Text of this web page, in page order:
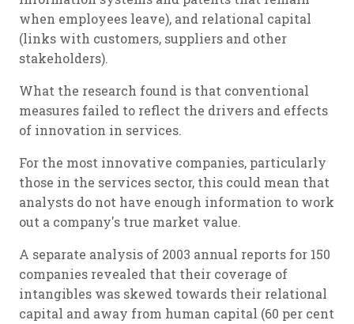
when employees leave), and relational capital
(links with customers, suppliers and other
stakeholders).
What the research found is that conventional
measures failed to reflect the drivers and effects
of innovation in services.
For the most innovative companies, particularly
those in the services sector, this could mean that
analysts do not have enough information to work
out a company's true market value.
A separate analysis of 2003 annual reports for 150
companies revealed that their coverage of
intangibles was skewed towards their relational
capital and away from human capital (60 per cent